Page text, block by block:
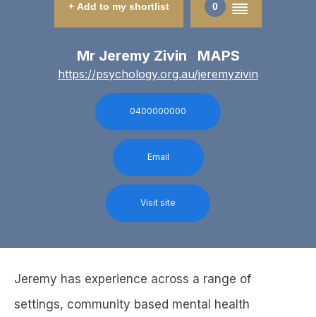
+ Add to my shortlist 0
Mr Jeremy Zivin MAPS
https://psychology.org.au/jeremyzivin
0400000000
Email
Visit site
Jeremy has experience across a range of
settings, community based mental health